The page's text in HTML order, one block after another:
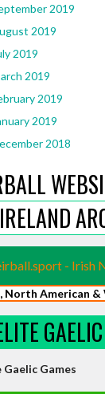
2019
2019
2019
2019
2019
2019
2018
- Irish
North American
Gaelic Games